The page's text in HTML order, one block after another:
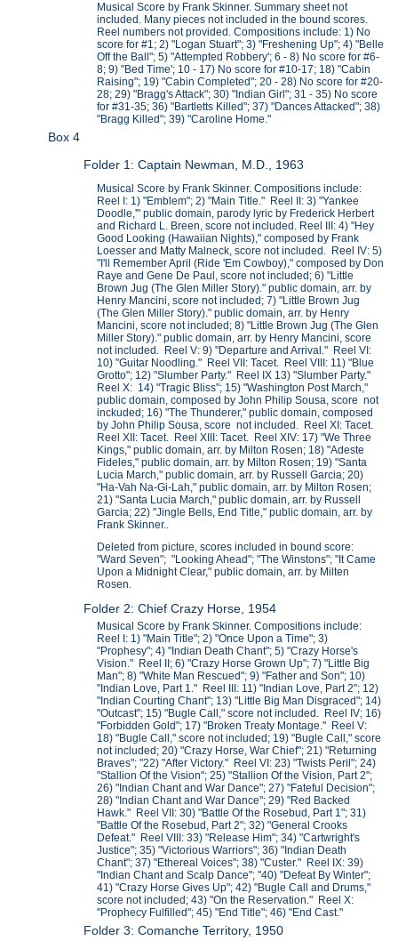
Musical Score by Frank Skinner. Summary sheet not
included. Many pieces not included in the bound scores.
Reel numbers not provided. Compositions include: 1) No
score for #1; 2) "Logan Stuart"; 3) "Freshening Up"; 4) "Belle
Off the Ball"; 5) "Attempted Robbery'; 6 - 8) No score for #6-
8; 9) "Bed Time'; 10 - 17) No score for #10-17; 18) "Cabin
Raising"; 19) "Cabin Completed"; 20 - 28) No score for #20-
28; 29) "Bragg's Attack"; 30) "Indian Girl"; 31 - 35) No score
for #31-35; 36) "Bartletts Killed"; 37) "Dances Attacked"; 38)
"Bragg Killed"; 39) "Caroline Home."
Box 4
Folder 1: Captain Newman, M.D., 1963
Musical Score by Frank Skinner. Compositions include:
Reel I: 1) "Emblem"; 2) "Main Title." Reel II: 3) "Yankee
Doodle,'" public domain, parody lyric by Frederick Herbert
and Richard L. Breen, score not included. Reel III: 4) "Hey
Good Looking (Hawaiian Nights)," composed by Frank
Loesser and Matty Malneck, score not included. Reel IV: 5)
"I'll Remember April (Ride 'Em Cowboy)," composed by Don
Raye and Gene De Paul, score not included; 6) "Little
Brown Jug (The Glen Miller Story)." public domain, arr. by
Henry Mancini, score not included; 7) "Little Brown Jug
(The Glen Miller Story)." public domain, arr. by Henry
Mancini, score not included; 8) "Little Brown Jug (The Glen
Miller Story)." public domain, arr. by Henry Mancini, score
not included. Reel V: 9) "Departure and Arrival." Reel VI:
10) "Guitar Noodling." Reel VII: Tacet. Reel VIII: 11) "Blue
Grotto"; 12) "Slumber Party." Reel IX 13) "Slumber Party."
Reel X: 14) "Tragic Bliss"; 15) "Washington Post March,"
public domain, composed by John Philip Sousa, score not
inckuded; 16) "The Thunderer," public domain, composed
by John Philip Sousa, score not included. Reel XI: Tacet.
Reel XII: Tacet. Reel XIII: Tacet. Reel XIV: 17) "We Three
Kings," public domain, arr. by Milton Rosen; 18) "Adeste
Fideles," public domain, arr. by Milton Rosen; 19) "Santa
Lucia March," public domain, arr. by Russell Garcia; 20)
"Ha-Vah Na-Gi-Lah," public domain, arr. by Milton Rosen;
21) "Santa Lucia March," public domain, arr. by Russell
Garcia; 22) "Jingle Bells, End Title," public domain, arr. by
Frank Skinner..
Deleted from picture, scores included in bound score:
"Ward Seven"; "Looking Ahead"; "The Winstons"; "It Came
Upon a Midnight Clear," public domain, arr. by Milten
Rosen.
Folder 2: Chief Crazy Horse, 1954
Musical Score by Frank Skinner. Compositions include:
Reel I: 1) "Main Title"; 2) "Once Upon a Time"; 3)
"Prophesy"; 4) "Indian Death Chant"; 5) "Crazy Horse's
Vision." Reel II; 6) "Crazy Horse Grown Up"; 7) "Little Big
Man"; 8) "White Man Rescued"; 9) "Father and Son"; 10)
"Indian Love, Part 1." Reel III: 11) "Indian Love, Part 2"; 12)
"Indian Courting Chant"; 13) "Little Big Man Disgraced"; 14)
"Outcast"; 15) "Bugle Call," score not included. Reel IV; 16)
"Forbidden Gold"; 17) "Broken Treaty Montage." Reel V:
18) "Bugle Call," score not included; 19) "Bugle Call," score
not included; 20) "Crazy Horse, War Chief"; 21) "Returning
Braves"; "22) "After Victory." Reel VI: 23) "Twists Peril"; 24)
"Stallion Of the Vision"; 25) "Stallion Of the Vision, Part 2";
26) "Indian Chant and War Dance"; 27) "Fateful Decision";
28) "Indian Chant and War Dance"; 29) "Red Backed
Hawk." Reel VII: 30) "Battle Of the Rosebud, Part 1"; 31)
"Battle Of the Rosebud, Part 2"; 32) "General Crooks
Defeat." Reel VIII: 33) "Release Him"; 34) "Cartwright's
Justice"; 35) "Victorious Warriors"; 36) "Indian Death
Chant"; 37) "Ethereal Voices"; 38) "Custer." Reel IX: 39)
"Indian Chant and Scalp Dance"; "40) "Defeat By Winter";
41) "Crazy Horse Gives Up"; 42) "Bugle Call and Drums,"
score not included; 43) "On the Reservation." Reel X:
"Prophecy Fulfilled"; 45) "End Title"; 46) "End Cast."
Folder 3: Comanche Territory, 1950